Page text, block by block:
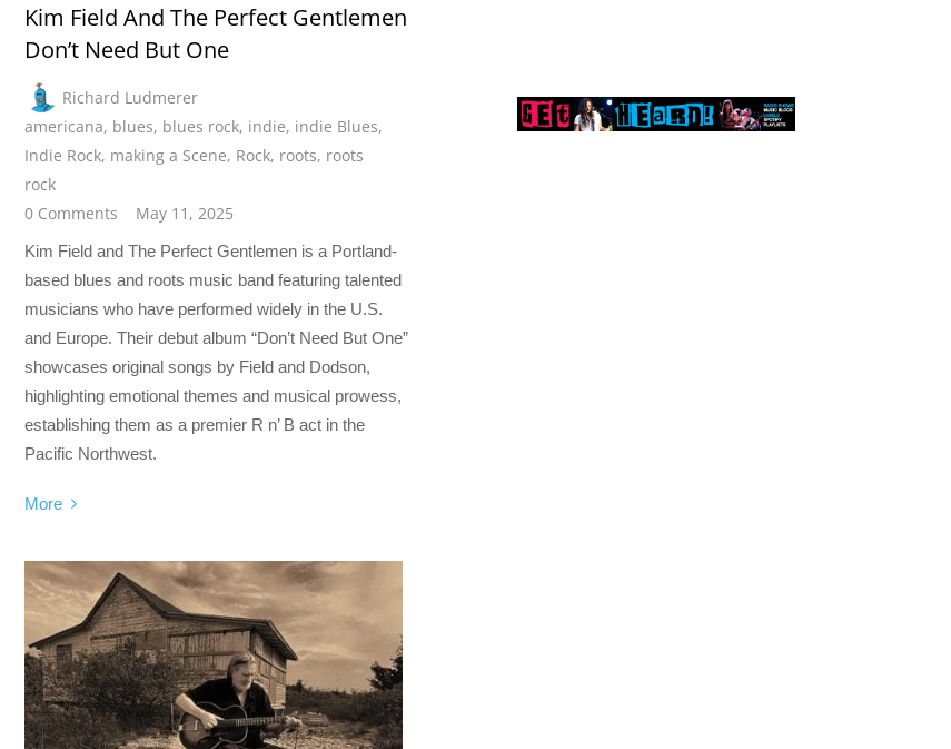
Kim Field And The Perfect Gentlemen
Don’t Need But One
Richard Ludmerer
americana, blues, blues rock, indie, indie Blues,
Indie Rock, making a Scene, Rock, roots, roots
rock
0 Comments
May 11, 2025
Kim Field and The Perfect Gentlemen is a Portland-
based blues and roots music band featuring talented
musicians who have performed widely in the U.S.
and Europe. Their debut album “Don’t Need But One”
showcases original songs by Field and Dodson,
highlighting emotional themes and musical prowess,
establishing them as a premier R n’ B act in the
Pacific Northwest.
More